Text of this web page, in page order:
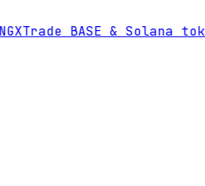
Trade BASE & Solana